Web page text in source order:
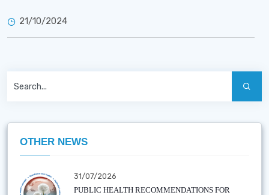
21/10/2024
OTHER NEWS
31/07/2026
PUBLIC HEALTH RECOMMENDATIONS FOR